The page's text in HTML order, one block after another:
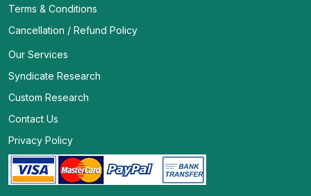
Terms & Conditions
Cancellation / Refund Policy
Our Services
Syndicate Research
Custom Research
Contact Us
Privacy Policy